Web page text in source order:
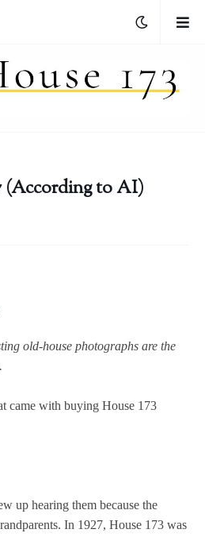
(According to AI)
old-house photographs are the
came with buying House 173
up hearing them because the
In 1927, House 173 was